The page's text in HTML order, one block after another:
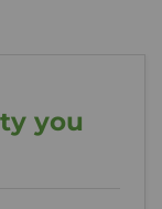
you